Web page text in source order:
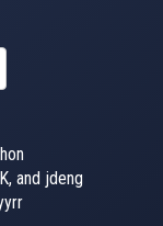
and jdeng